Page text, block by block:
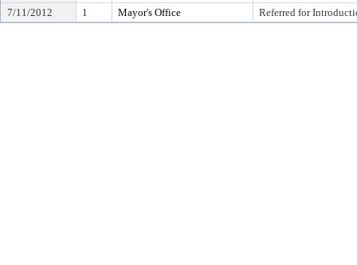
7/11/2012
1 Mayor's Office Referred for